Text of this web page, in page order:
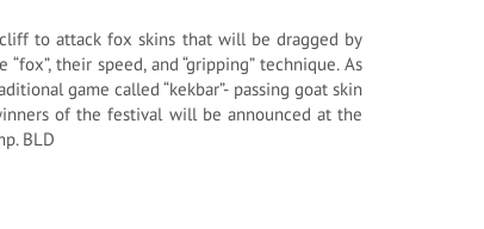
to attack fox skins that will be dragged by
their speed, and “gripping” technique. As
game called “kekbar”- passing goat skin
of the festival will be announced at the
BLD